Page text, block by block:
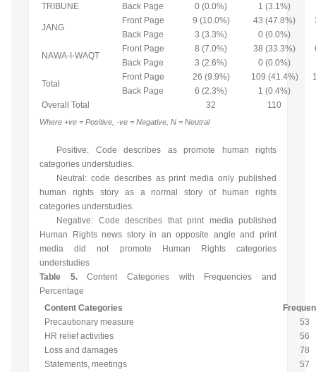
TRIBUNE
Back Page
0 (0.0%) 1 (3.1%)
JANG
Front Page 9 (10.0%) 43 (47.8%)
Back Page
3 (3.3%) 0 (0.0%)
NAWA-I-WAQT
Front Page 8 (7.0%) 38 (33.3%)
Back Page
3 (2.6%) 0 (0.0%)
Total
Front Page 26 (9.9%) 109 (41.4%)
Back Page
6 (2.3%)
1 (0.4%)
Overall Total
32 110
Where +ve = Positive, -ve = Negative, N = Neutral
Positive: Code describes as promote human rights
categories understudies.
Neutral: code describes as print media only published
human rights story as a normal story of human rights
categories understudies.
Negative: Code describes that print media published
Human Rights news story in an opposite angle and print
media did not promote Human Rights categories
understudies
Table 5.Content Categories with Frequencies and
Percentage
Content Categories
Precautionary measure
53
HR relief activities
56
Loss and damages
78
Statements, meetings
57